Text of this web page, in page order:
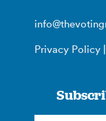
Privacy Policy